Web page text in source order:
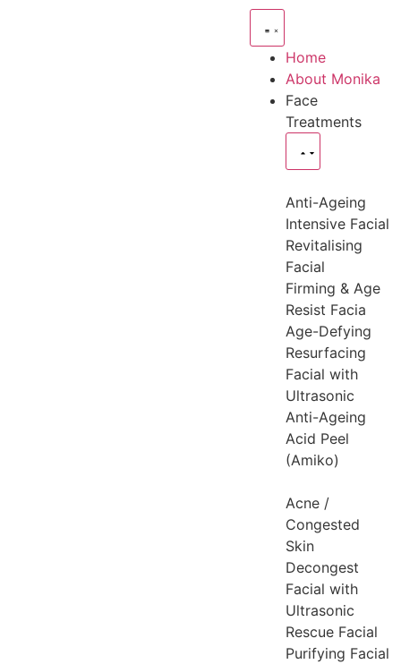
Home
About Monika
Face
Treatments
Anti-Ageing
Intensive Facial
Revitalising
Facial
Firming & Age
Resist Facia
Age-Defying
Resurfacing
Facial with
Ultrasonic
Anti-Ageing
Acid Peel
(Amiko)
Acne /
Congested
Skin
Decongest
Facial with
Ultrasonic
Rescue Facial
Purifying Facial